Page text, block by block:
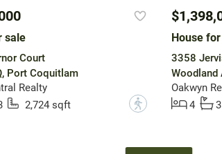
sale
Court
Port Coquitlam
Realty
2,724 sqft ?
House
3358
Woodland
Oakwyn
4
3